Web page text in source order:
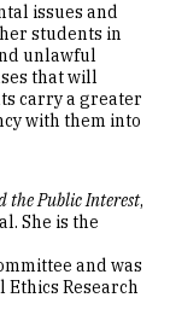
issues and
students in
unlawful
that will
carry a greater
with them into
the Public Interest,
She is the
and was
Research